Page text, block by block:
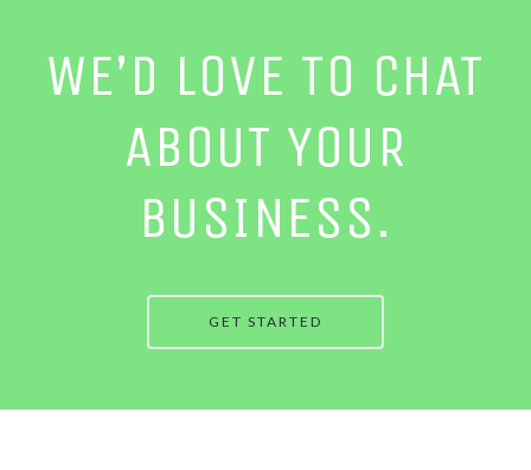
WE’D LOVE TO CHAT
ABOUT YOUR
BUSINESS.
GET STARTED